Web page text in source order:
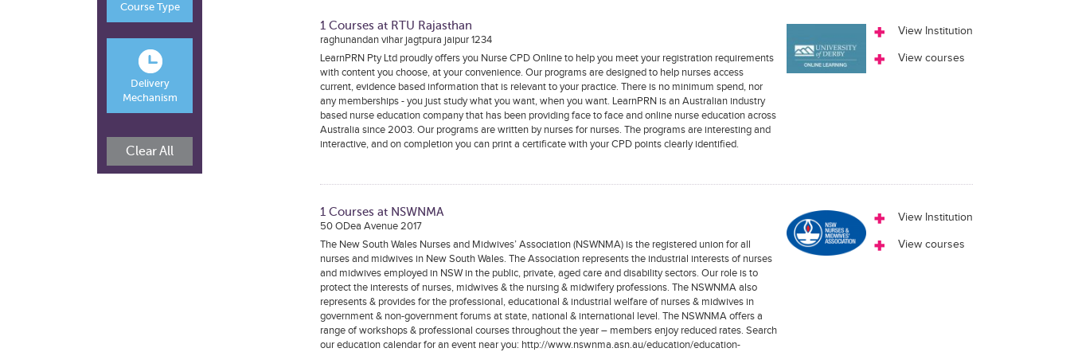
Course Type
Delivery
Mechanism
Clear All
1 Courses at RTU Rajasthan
raghunandan vihar jagtpura jaipur 1234
LearnPRN Pty Ltd proudly offers you Nurse CPD Online to help you meet your registration requirements
with content you choose, at your convenience. Our programs are designed to help nurses access
current, evidence based information that is relevant to your practice. There is no minimum spend, nor
any memberships - you just study what you want, when you want. LearnPRN is an Australian industry
based nurse education company that has been providing face to face and online nurse education across
Australia since 2003. Our programs are written by nurses for nurses. The programs are interesting and
interactive, and on completion you can print a certificate with your CPD points clearly identified.
View Institution
View courses
1 Courses at NSWNMA
50 ODea Avenue 2017
The New South Wales Nurses and Midwives’ Association (NSWNMA) is the registered union for all
nurses and midwives in New South Wales. The Association represents the industrial interests of nurses
and midwives employed in NSW in the public, private, aged care and disability sectors. Our role is to
protect the interests of nurses, midwives & the nursing & midwifery professions. The NSWNMA also
represents & provides for the professional, educational & industrial welfare of nurses & midwives in
government & non-government forums at state, national & international level. The NSWNMA offers a
range of workshops & professional courses throughout the year – members enjoy reduced rates. Search
our education calendar for an event near you: http://www.nswnma.asn.au/education/education-
View Institution
View courses